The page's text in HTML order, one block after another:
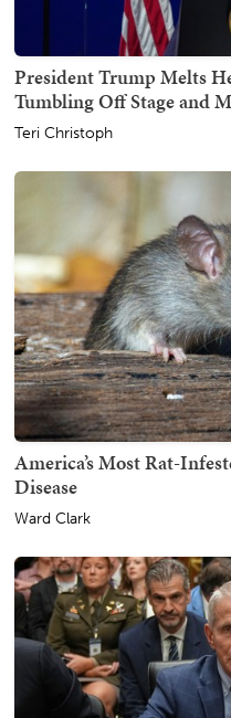
President Trump Melts
Tumbling Off Stage and
Teri Christoph
America’s Most Rat-
Disease
Ward Clark